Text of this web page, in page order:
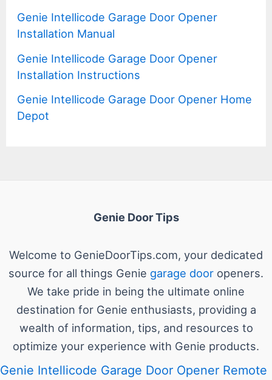
Genie Intellicode Garage Door Opener
Installation Manual
Genie Intellicode Garage Door Opener
Installation Instructions
Genie Intellicode Garage Door Opener Home
Depot
Genie Door Tips
Welcome to GenieDoorTips.com, your dedicated
source for all things Genie garage door openers.
We take pride in being the ultimate online
destination for Genie enthusiasts, providing a
wealth of information, tips, and resources to
optimize your experience with Genie products.
Genie Intellicode Garage Door Opener Remote